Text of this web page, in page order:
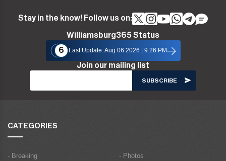
Stay in the know! Follow us on:
Williamsburg365 Status
6
Last Update: Aug 06 2026 | 9:26 PM
Join our mailing list
CATEGORIES
- Breaking
- Photos